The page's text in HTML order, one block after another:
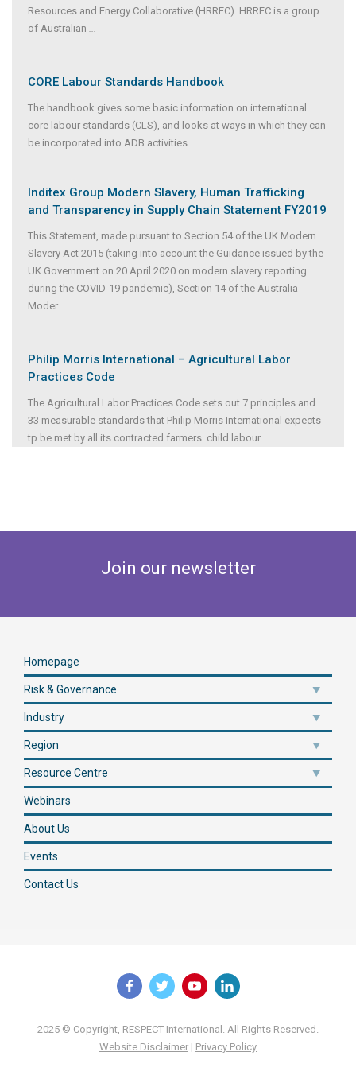
Resources and Energy Collaborative (HRREC). HRREC is a group
of Australian
CORE Labour Standards Handbook
The handbook gives some basic information on international
core labour standards (CLS), and looks at ways in which they can
be incorporated into ADB activities.
Inditex Group Modern Slavery, Human Trafficking
and Transparency in Supply Chain Statement FY2019
This Statement, made pursuant to Section 54 of the UK Modern
Slavery Act 2015 (taking into account the Guidance issued by the
UK Government on 20 April 2020 on modern slavery reporting
during the COVID-19 pandemic), Section 14 of the Australia
Moder
Philip Morris International – Agricultural Labor
Practices Code
The Agricultural Labor Practices Code sets out 7 principles and
33 measurable standards that Philip Morris International expects
tp be met by all its contracted farmers. child labour
Join our newsletter
Homepage
Risk & Governance
Industry
Region
Resource Centre
Webinars
About Us
Events
Contact Us
2025 © Copyright, RESPECT International. All Rights Reserved.
Website Disclaimer | Privacy Policy